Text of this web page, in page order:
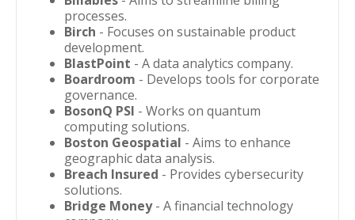
processes.
Birch - Focuses on sustainable product
development.
BlastPoint - A data analytics company.
Boardroom - Develops tools for corporate
governance.
BosonQ PSI - Works on quantum
computing solutions.
Boston Geospatial - Aims to enhance
geographic data analysis.
Breach Insured - Provides cybersecurity
solutions.
Bridge Money- A financial technology